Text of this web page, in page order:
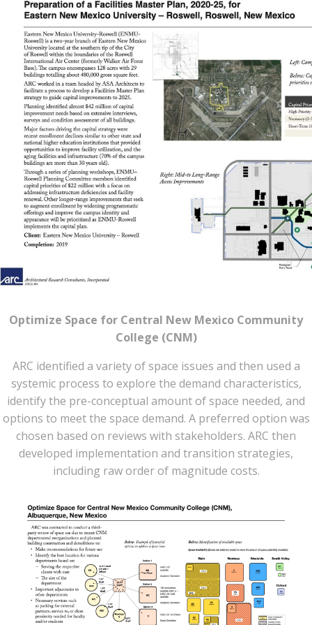
Optimize Space for Central New Mexico Community
College (CNM)
ARC identified a variety of space issues and then used a
systemic process to explore the demand characteristics,
identify the pre-conceptual amount of space needed, and
options to meet the space demand. A preferred option was
chosen based on reviews with stakeholders. ARC then
developed implementation and transition strategies,
including raw order of magnitude costs.